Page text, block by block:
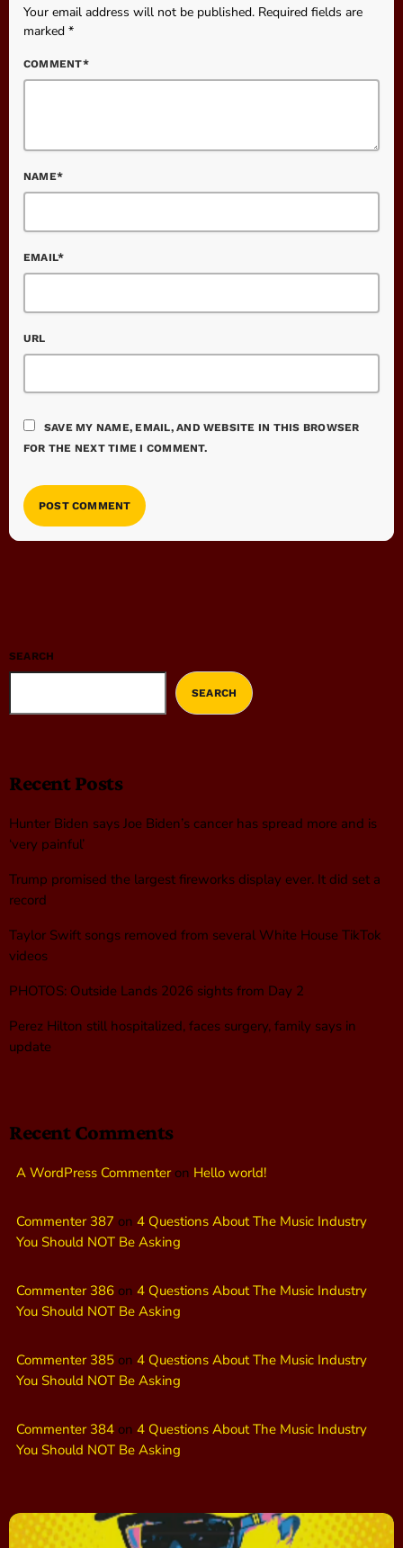
Your email address will not be published. Required fields are
marked *
COMMENT*
NAME*
EMAIL*
URL
SAVE MY NAME, EMAIL, AND WEBSITE IN THIS BROWSER
FOR THE NEXT TIME I COMMENT.
SEARCH
SEARCH
Recent Posts
Hunter Biden says Joe Biden’s cancer has spread more and is
‘very painful’
Trump promised the largest fireworks display ever. It did set a
record
Taylor Swift songs removed from several White House TikTok
videos
PHOTOS: Outside Lands 2026 sights from Day 2
Perez Hilton still hospitalized, faces surgery, family says in
update
Recent Comments
A WordPress Commenteron Hello world!
Commenter 387 on 4 Questions About The Music Industry
You Should NOT Be Asking
Commenter 386 on 4 Questions About The Music Industry
You Should NOT Be Asking
Commenter 385 on 4 Questions About The Music Industry
You Should NOT Be Asking
Commenter 384 on 4 Questions About The Music Industry
You Should NOT Be Asking